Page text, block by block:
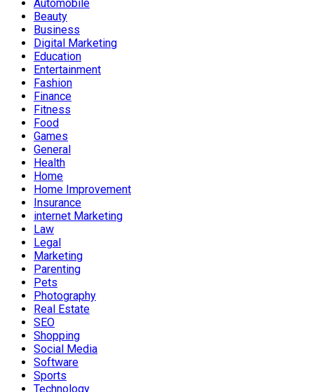
Automobile
Beauty
Business
Digital Marketing
Education
Entertainment
Fashion
Finance
Fitness
Food
Games
General
Health
Home
Home Improvement
Insurance
internet Marketing
Law
Legal
Marketing
Parenting
Pets
Photography
Real Estate
SEO
Shopping
Social Media
Software
Sports
Technology